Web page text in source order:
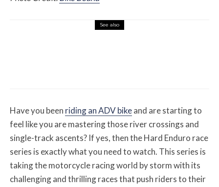
See also
Have you been riding an ADV bikeand are starting to
feel like you are mastering those river crossings and
single-track ascents? If yes, then the Hard Enduro race
series is exactly what you need to watch. This series is
taking the motorcycle racing world by storm with its
challenging and thrilling races that push riders to their